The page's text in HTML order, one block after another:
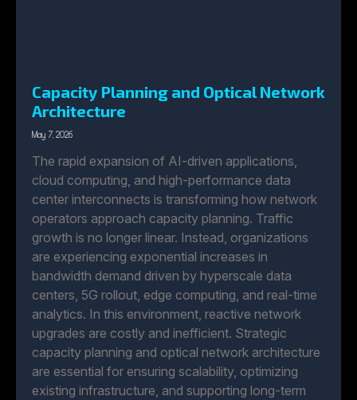
Capacity Planning and Optical Network
Architecture
May 7, 2026
The rapid expansion of AI-driven applications,
cloud computing, and high-performance data
center interconnects is transforming how network
operators approach capacity planning. Traffic
growth is no longer linear. Instead, organizations
are experiencing exponential increases in
bandwidth demand driven by hyperscale data
centers, 5G rollout, edge computing, and real-time
analytics. In this environment, reactive network
upgrades are costly and inefficient. Strategic
capacity planning and optical network architecture
are essential for ensuring scalability, optimizing
existing infrastructure, and supporting long-term